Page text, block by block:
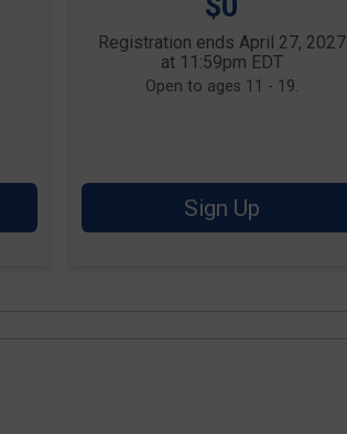
Registration ends April 27, 2027
at 11:59pm EDT
Open to ages 11 - 19.
Sign Up